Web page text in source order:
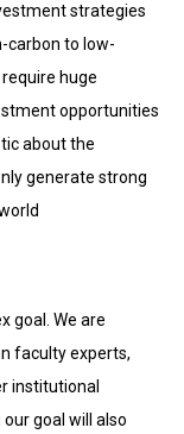
strategies
carbon to low-
huge
opportunities
about the
generate strong
goal. We are
faculty experts,
institutional
goal will also